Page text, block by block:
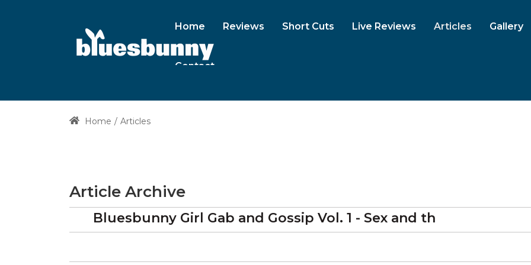
Home Reviews Short Cuts Live Reviews Articles Gallery
Contact
Home Articles
Article Archive
Bluesbunny Girl Gab and Gossip Vol. 1 - Sex and th